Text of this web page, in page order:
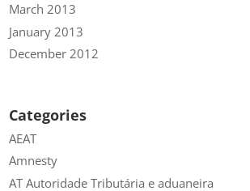
March 2013
January 2013
December 2012
Categories
AEAT
Amnesty
AT Autoridade Tributária e aduaneira